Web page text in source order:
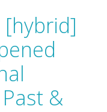
[hybrid]
&